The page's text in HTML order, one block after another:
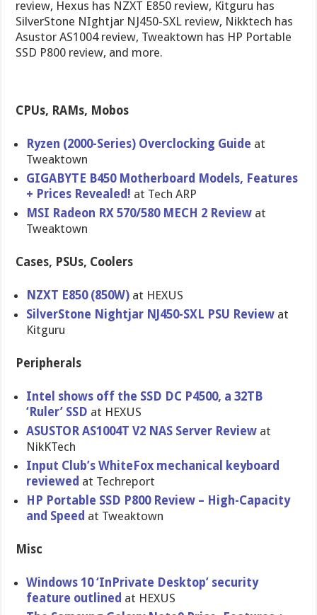
review, Hexus has NZXT E850 review, Kitguru has
SilverStone NIghtjar NJ450-SXL review, Nikktech has
Asustor AS1004 review, Tweaktown has HP Portable
SSD P800 review, and more.
CPUs, RAMs, Mobos
Ryzen (2000-Series) Overclocking Guide at
Tweaktown
GIGABYTE B450 Motherboard Models, Features
+ Prices Revealed! at Tech ARP
MSI Radeon RX 570/580 MECH 2 Review at
Tweaktown
Cases, PSUs, Coolers
NZXT E850 (850W) at HEXUS
SilverStone Nightjar NJ450-SXL PSU Review at
Kitguru
Peripherals
Intel shows off the SSD DC P4500, a 32TB
‘Ruler’ SSD at HEXUS
ASUSTOR AS1004T V2 NAS Server Review at
NikKTech
Input Club’s WhiteFox mechanical keyboard
reviewed at Techreport
HP Portable SSD P800 Review – High-Capacity
and Speed at Tweaktown
Misc
Windows 10 ‘InPrivate Desktop’ security
feature outlined at HEXUS